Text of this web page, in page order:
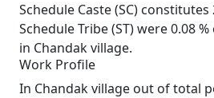
Schedule Caste (SC) constitutes
Schedule Tribe (ST) were 0.08
in Chandak village.
Work Profile
In Chandak village out of total